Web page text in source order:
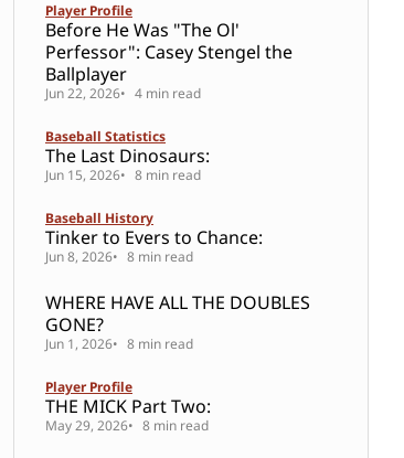
Player Profile
Before He Was "The Ol'
Perfessor": Casey Stengel the
Ballplayer
Jun 22, 2026 4 min read
Baseball Statistics
The Last Dinosaurs:
Jun 15, 2026 8 min read
Baseball History
Tinker to Evers to Chance:
Jun 8, 2026 8 min read
WHERE HAVE ALL THE DOUBLES
GONE?
Jun 1, 2026 8 min read
Player Profile
THE MICK Part Two:
May 29, 2026 8 min read